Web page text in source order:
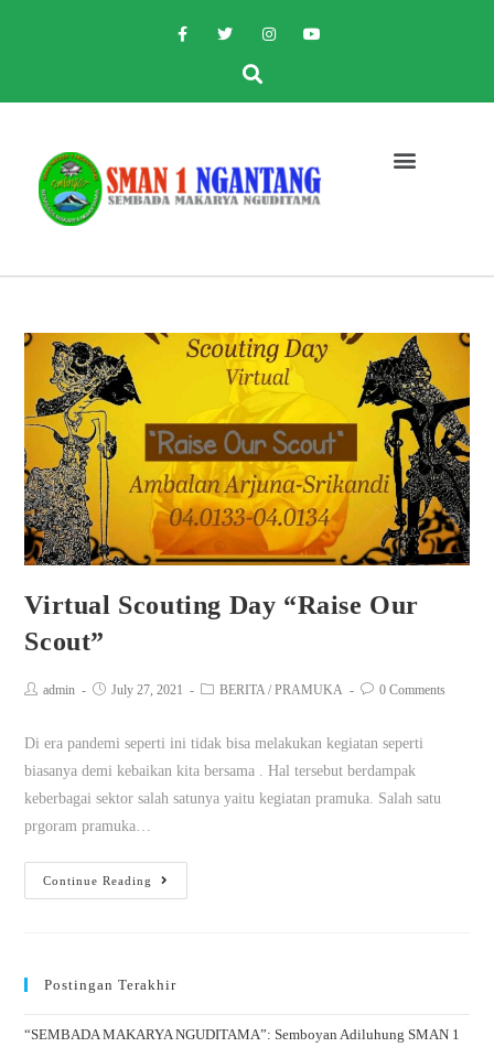
Virtual Scouting Day “Raise Our
Scout”
admin July 27, 2021 BERITA / PRAMUKA 0 Comments
Di era pandemi seperti ini tidak bisa melakukan kegiatan seperti
biasanya demi kebaikan kita bersama . Hal tersebut berdampak
keberbagai sektor salah satunya yaitu kegiatan pramuka. Salah satu
prgoram pramuka…
Continue Reading
Postingan Terakhir
“SEMBADA MAKARYA NGUDITAMA”: Semboyan Adiluhung SMAN 1